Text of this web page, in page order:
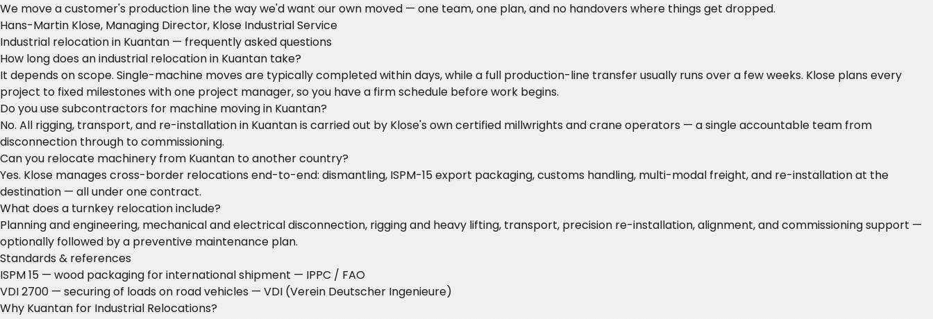
We move a customer's production line the way we'd want our own moved — one team, one plan, and no handovers where things get dropped.
Hans-Martin Klose, Managing Director, Klose Industrial Service
Industrial relocation in Kuantan — frequently asked questions
How long does an industrial relocation in Kuantan take?
It depends on scope. Single-machine moves are typically completed within days, while a full production-line transfer usually runs over a few weeks. Klose plans every
project to fixed milestones with one project manager, so you have a firm schedule before work begins.
Do you use subcontractors for machine moving in Kuantan?
No. All rigging, transport, and re-installation in Kuantan is carried out by Klose's own certified millwrights and crane operators — a single accountable team from
disconnection through to commissioning.
Can you relocate machinery from Kuantan to another country?
Yes. Klose manages cross-border relocations end-to-end: dismantling, ISPM-15 export packaging, customs handling, multi-modal freight, and re-installation at the
destination — all under one contract.
What does a turnkey relocation include?
Planning and engineering, mechanical and electrical disconnection, rigging and heavy lifting, transport, precision re-installation, alignment, and commissioning support —
optionally followed by a preventive maintenance plan.
Standards & references
ISPM 15 — wood packaging for international shipment — IPPC / FAO
VDI 2700 — securing of loads on road vehicles — VDI (Verein Deutscher Ingenieure)
Why Kuantan for Industrial Relocations?